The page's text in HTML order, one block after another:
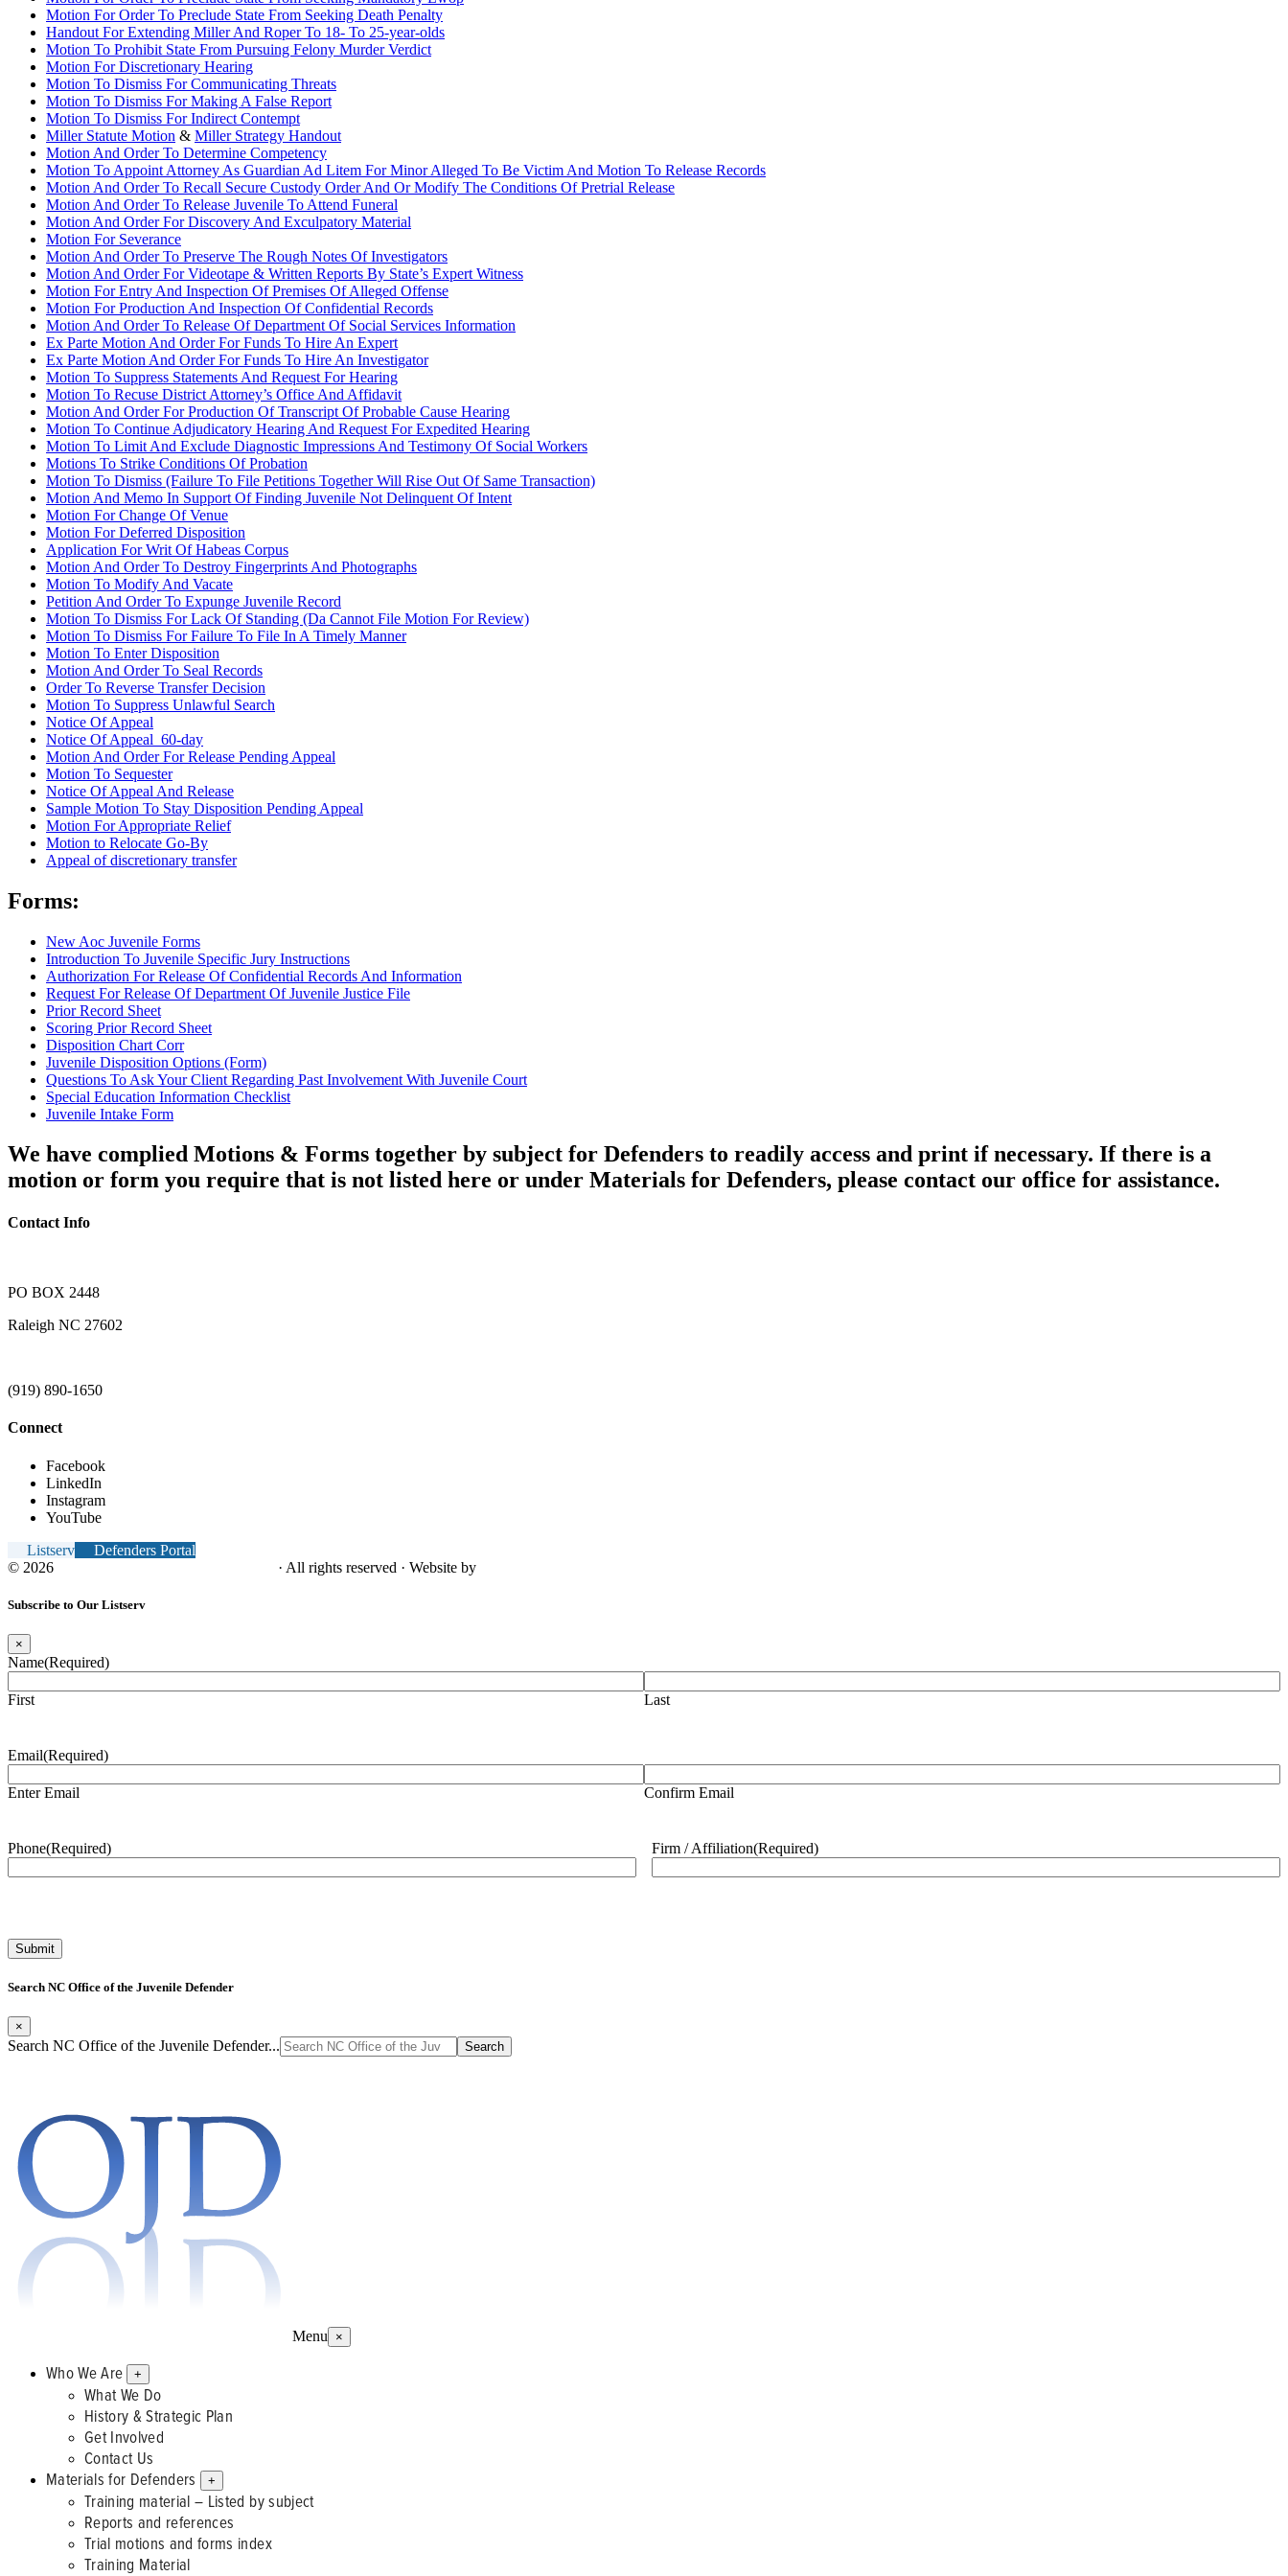
Motion For Order To Preclude State From Seeking Death Penalty
Handout For Extending Miller And Roper To 18- To 25-year-olds
Motion To Prohibit State From Pursuing Felony Murder Verdict
Motion For Discretionary Hearing
Motion To Dismiss For Communicating Threats
Motion To Dismiss For Making A False Report
Motion To Dismiss For Indirect Contempt
Miller Statute Motion & Miller Strategy Handout
Motion And Order To Determine Competency
Motion To Appoint Attorney As Guardian Ad Litem For Minor Alleged To Be Victim And Motion To Release Records
Motion And Order To Recall Secure Custody Order And Or Modify The Conditions Of Pretrial Release
Motion And Order To Release Juvenile To Attend Funeral
Motion And Order For Discovery And Exculpatory Material
Motion For Severance
Motion And Order To Preserve The Rough Notes Of Investigators
Motion And Order For Videotape & Written Reports By State’s Expert Witness
Motion For Entry And Inspection Of Premises Of Alleged Offense
Motion For Production And Inspection Of Confidential Records
Motion And Order To Release Of Department Of Social Services Information
Ex Parte Motion And Order For Funds To Hire An Expert
Ex Parte Motion And Order For Funds To Hire An Investigator
Motion To Suppress Statements And Request For Hearing
Motion To Recuse District Attorney’s Office And Affidavit
Motion And Order For Production Of Transcript Of Probable Cause Hearing
Motion To Continue Adjudicatory Hearing And Request For Expedited Hearing
Motion To Limit And Exclude Diagnostic Impressions And Testimony Of Social Workers
Motions To Strike Conditions Of Probation
Motion To Dismiss (Failure To File Petitions Together Will Rise Out Of Same Transaction)
Motion And Memo In Support Of Finding Juvenile Not Delinquent Of Intent
Motion For Change Of Venue
Motion For Deferred Disposition
Application For Writ Of Habeas Corpus
Motion And Order To Destroy Fingerprints And Photographs
Motion To Modify And Vacate
Petition And Order To Expunge Juvenile Record
Motion To Dismiss For Lack Of Standing (Da Cannot File Motion For Review)
Motion To Dismiss For Failure To File In A Timely Manner
Motion To Enter Disposition
Motion And Order To Seal Records
Order To Reverse Transfer Decision
Motion To Suppress Unlawful Search
Notice Of Appeal
Notice Of Appeal_60-day
Motion And Order For Release Pending Appeal
Motion To Sequester
Notice Of Appeal And Release
Sample Motion To Stay Disposition Pending Appeal
Motion For Appropriate Relief
Motion to Relocate Go-By
Appeal of discretionary transfer
Forms:
New Aoc Juvenile Forms
Introduction To Juvenile Specific Jury Instructions
Authorization For Release Of Confidential Records And Information
Request For Release Of Department Of Juvenile Justice File
Prior Record Sheet
Scoring Prior Record Sheet
Disposition Chart Corr
Juvenile Disposition Options (Form)
Questions To Ask Your Client Regarding Past Involvement With Juvenile Court
Special Education Information Checklist
Juvenile Intake Form
We have complied Motions & Forms together by subject for Defenders to readily access and print if necessary. If there is a
motion or form you require that is not listed here or under Materials for Defenders, please contact our office for assistance.
Contact Info
PO BOX 2448
Raleigh NC 27602
(919) 890-1650
Connect
Facebook
LinkedIn
Instagram
YouTube
Listserv
Defenders Portal
© 2026
· All rights reserved · Website by
Subscribe to Our Listserv
×
Name(Required)
First Last
Email(Required)
Enter Email Confirm Email
Phone(Required) Firm / Affiliation(Required)
Search NC Office of the Juvenile Defender
×
Search NC Office of the Juvenile Defender...
Menu ×
Who We Are +
What We Do
History & Strategic Plan
Get Involved
Contact Us
Materials for Defenders
+
Training material – Listed by subject
Reports and references
Trial motions and forms index
Training Material